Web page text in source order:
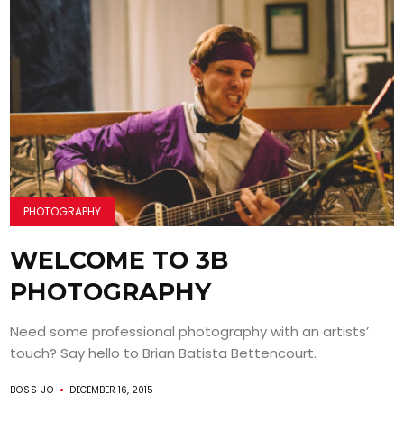
PHOTOGRAPHY
WELCOME TO 3B
PHOTOGRAPHY
Need some professional photography with an artists’
touch? Say hello to Brian Batista Bettencourt.
BOSS JO DECEMBER 16, 2015